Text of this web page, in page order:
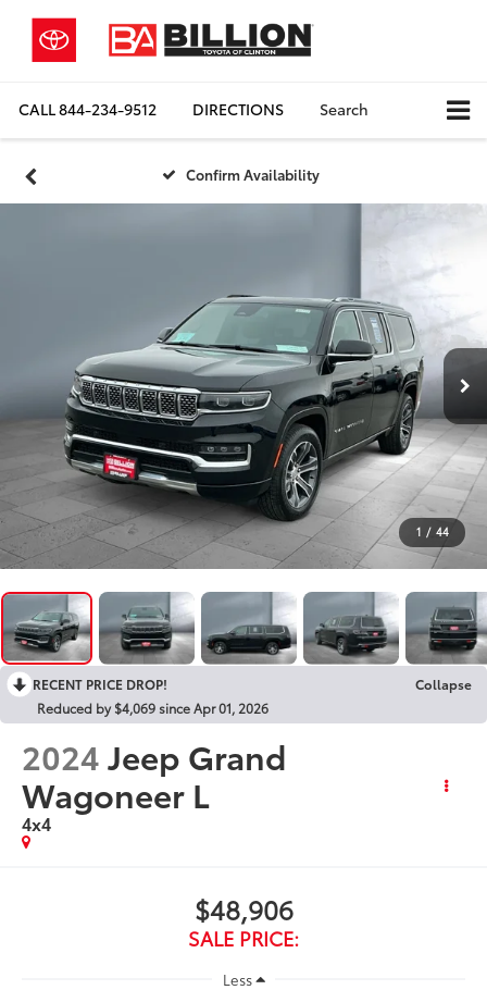
CALL844-234-9512 DIRECTIONS Search
Confirm Availability
1 / 44
RECENT PRICE DROP!
Collapse
Reduced by $4,069 since Apr 01, 2026
2024Jeep Grand
Wagoneer L
4x4
$48,906
SALE PRICE:
Less